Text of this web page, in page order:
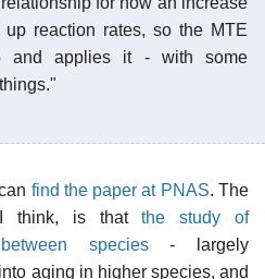
reaction rates, so the MTE
and applies it - with some
find the paper at PNAS. The
I think, is thatthe study of
species- largely
aging in higher species, and